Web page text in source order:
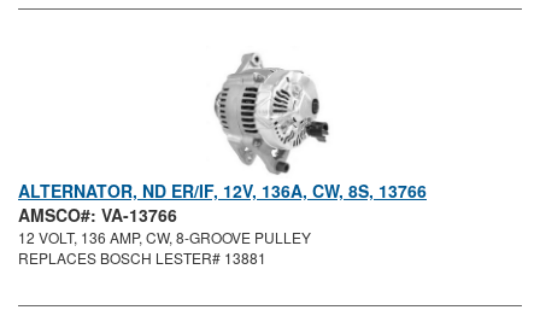
ALTERNATOR, ND ER/IF, 12V, 136A, CW, 8S, 13766
AMSCO#: VA-13766
12 VOLT, 136 AMP, CW, 8-GROOVE PULLEY
REPLACES BOSCH LESTER# 13881